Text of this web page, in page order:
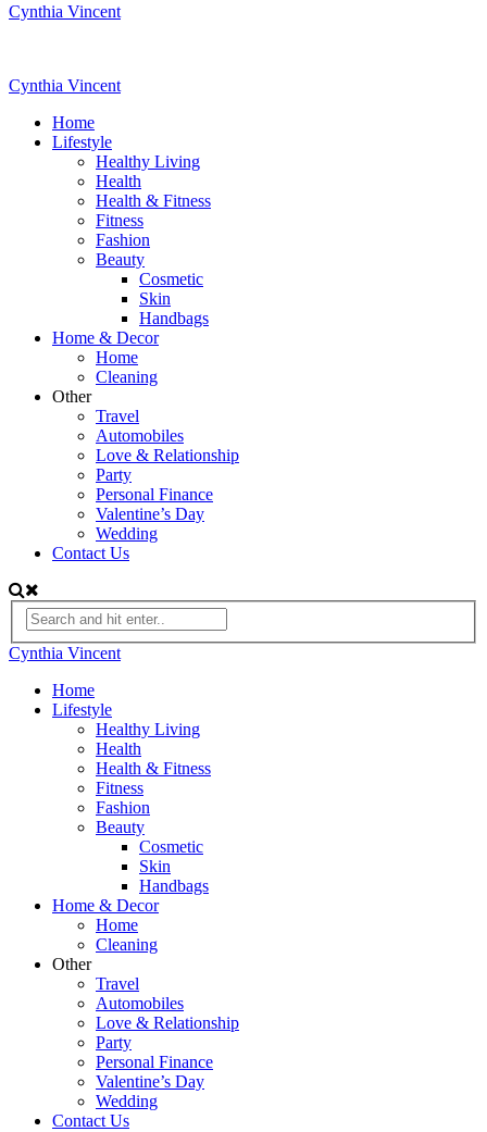
Cynthia Vincent
Cynthia Vincent
Home
Lifestyle
Healthy Living
Health
Health & Fitness
Fitness
Fashion
Beauty
Cosmetic
Skin
Handbags
Home & Decor
Home
Cleaning
Other
Travel
Automobiles
Love & Relationship
Party
Personal Finance
Valentine’s Day
Wedding
Contact Us
Cynthia Vincent
Home
Lifestyle
Healthy Living
Health
Health & Fitness
Fitness
Fashion
Beauty
Cosmetic
Skin
Handbags
Home & Decor
Home
Cleaning
Other
Travel
Automobiles
Love & Relationship
Party
Personal Finance
Valentine’s Day
Wedding
Contact Us